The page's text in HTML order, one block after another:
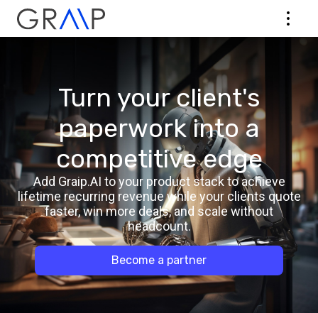
Turn your client's
paperwork into a
competitive edge
Add Graip.AI to your product stack to achieve
lifetime recurring revenue while your clients quote
faster, win more deals, and scale without
headcount.
Become a partner